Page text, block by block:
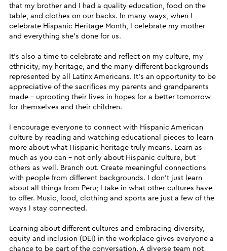
that my brother and I had a quality education, food on the
table, and clothes on our backs. In many ways, when I
celebrate Hispanic Heritage Month, I celebrate my mother
and everything she’s done for us.
It’s also a time to celebrate and reflect on my culture, my
ethnicity, my heritage, and the many different backgrounds
represented by all Latinx Americans. It’s an opportunity to be
appreciative of the sacrifices my parents and grandparents
made – uprooting their lives in hopes for a better tomorrow
for themselves and their children.
I encourage everyone to connect with Hispanic American
culture by reading and watching educational pieces to learn
more about what Hispanic heritage truly means. Learn as
much as you can – not only about Hispanic culture, but
others as well. Branch out. Create meaningful connections
with people from different backgrounds. I don’t just learn
about all things from Peru; I take in what other cultures have
to offer. Music, food, clothing and sports are just a few of the
ways I stay connected.
Learning about different cultures and embracing diversity,
equity and inclusion (DEI) in the workplace gives everyone a
chance to be part of the conversation. A diverse team not